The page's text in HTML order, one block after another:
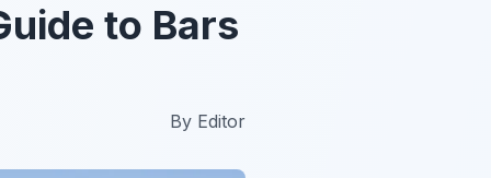
to Bars
By Editor